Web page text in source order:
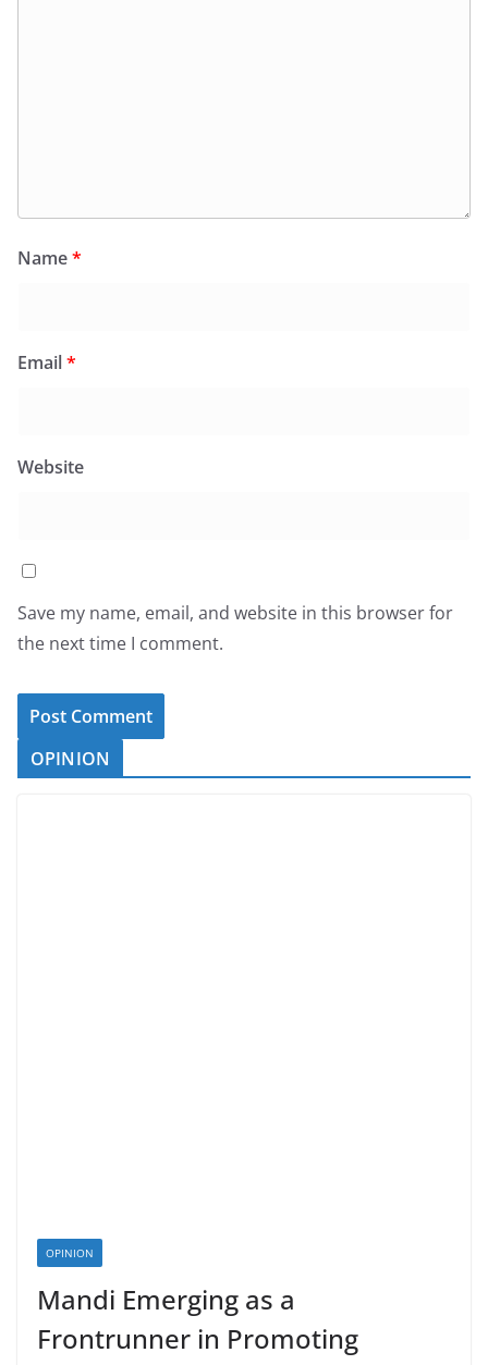
Name*
Email*
Website
Save my name, email, and website in this browser for
the next time I comment.
OPINION
OPINION
Mandi Emerging as a
Frontrunner in Promoting